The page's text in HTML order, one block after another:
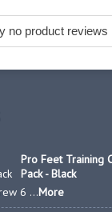
no product reviews
Pro Feet Training
Pack - Black
6 ...More